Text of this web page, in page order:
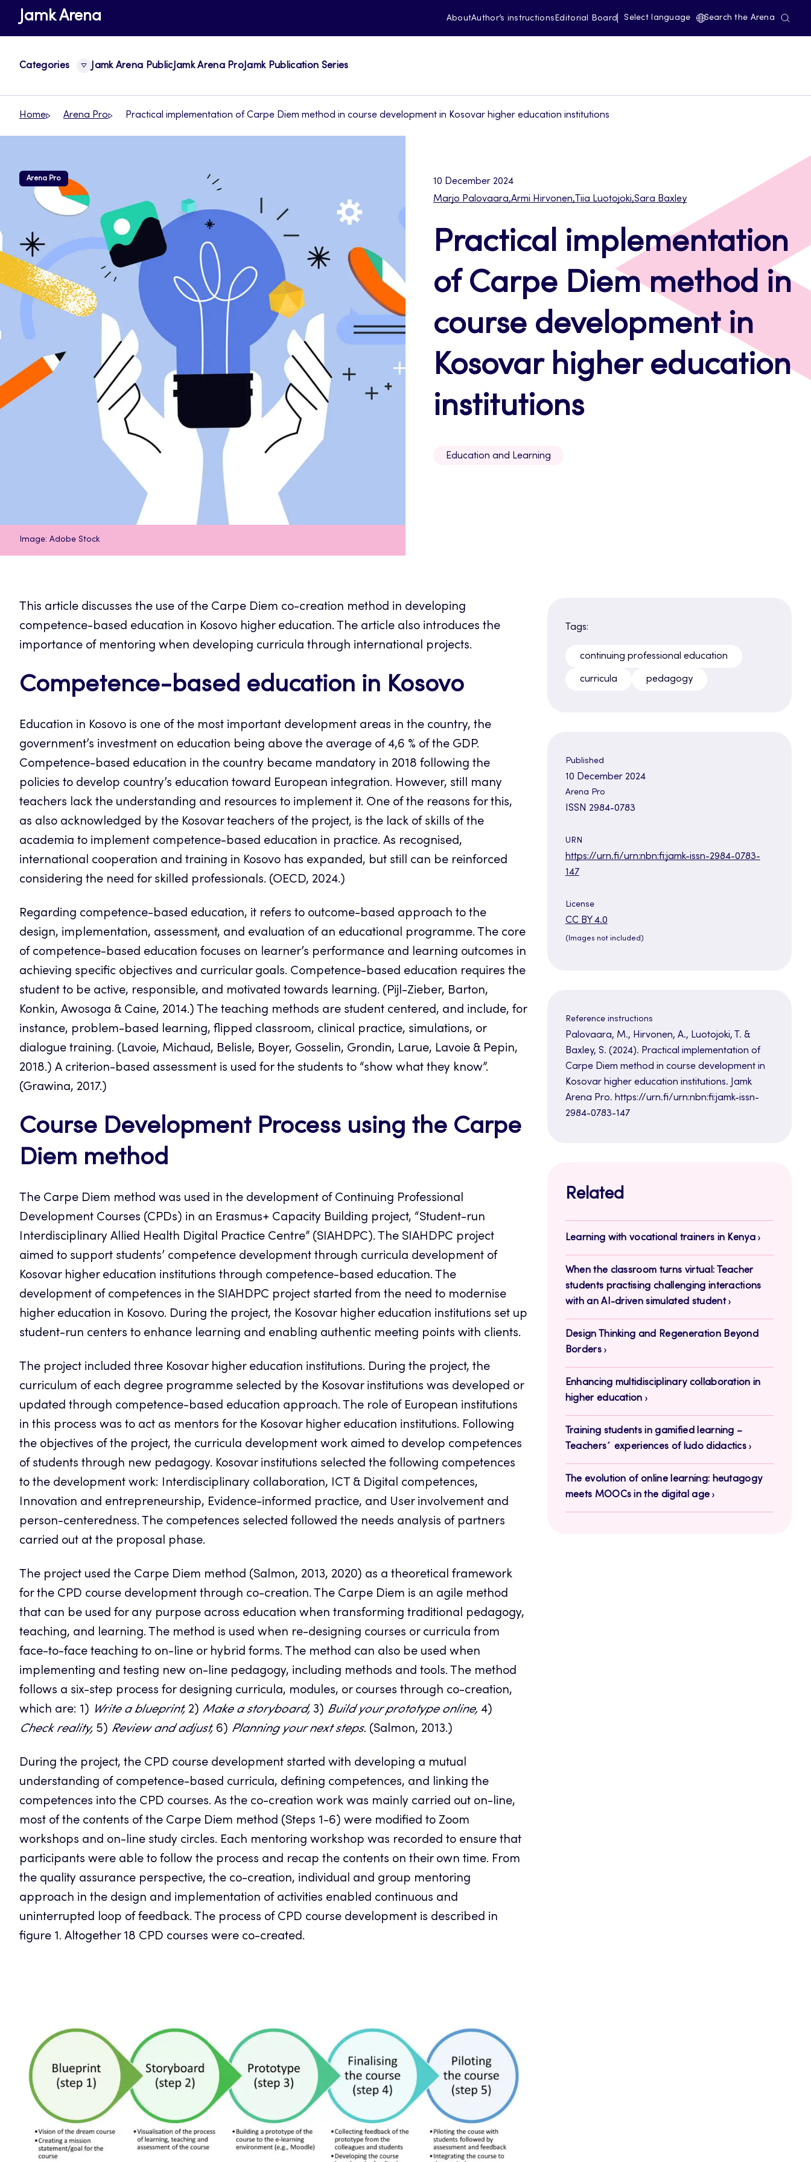
SkipJamk Arena AboutAuthor’s instructionsEditorial Board Select language Search the Arena
Categories Jamk Arena PublicJamk Arena Pro Jamk Publication Series
Home Arena Pro Practical implementation of Carpe Diem method in course development in Kosovar higher education institutions
Arena Pro
Image: Adobe Stock
10 December 2024
Marjo Palovaara,Armi Hirvonen, Tiia Luotojoki,Sara Baxley
Practical implementation
of Carpe Diem method in
course development in
Kosovar higher education
institutions
Education and Learning
This article discusses the use of the Carpe Diem co-creation method in developing
competence-based education in Kosovo higher education. The article also introduces the
importance of mentoring when developing curricula through international projects.
Competence-based education in Kosovo
Education in Kosovo is one of the most important development areas in the country, the
government’s investment on education being above the average of 4,6 % of the GDP.
Competence-based education in the country became mandatory in 2018 following the
policies to develop country’s education toward European integration. However, still many
teachers lack the understanding and resources to implement it. One of the reasons for this,
as also acknowledged by the Kosovar teachers of the project, is the lack of skills of the
academia to implement competence-based education in practice. As recognised,
international cooperation and training in Kosovo has expanded, but still can be reinforced
considering the need for skilled professionals. (OECD, 2024.)
Regarding competence-based education, it refers to outcome-based approach to the
design, implementation, assessment, and evaluation of an educational programme. The core
of competence-based education focuses on learner’s performance and learning outcomes in
achieving specific objectives and curricular goals. Competence-based education requires the
student to be active, responsible, and motivated towards learning. (Pijl-Zieber, Barton,
Konkin, Awosoga & Caine, 2014.) The teaching methods are student centered, and include, for
instance, problem-based learning, flipped classroom, clinical practice, simulations, or
dialogue training. (Lavoie, Michaud, Belisle, Boyer, Gosselin, Grondin, Larue, Lavoie & Pepin,
2018.) A criterion-based assessment is used for the students to “show what they know”.
(Grawina, 2017.)
Course Development Process using the Carpe
Diem method
The Carpe Diem method was used in the development of Continuing Professional
Development Courses (CPDs) in an Erasmus+ Capacity Building project, “Student-run
Interdisciplinary Allied Health Digital Practice Centre” (SIAHDPC). The SIAHDPC project
aimed to support students’ competence development through curricula development of
Kosovar higher education institutions through competence-based education. The
development of competences in the SIAHDPC project started from the need to modernise
higher education in Kosovo. During the project, the Kosovar higher education institutions set up
student-run centers to enhance learning and enabling authentic meeting points with clients.
The project included three Kosovar higher education institutions. During the project, the
curriculum of each degree programme selected by the Kosovar institutions was developed or
updated through competence-based education approach. The role of European institutions
in this process was to act as mentors for the Kosovar higher education institutions. Following
the objectives of the project, the curricula development work aimed to develop competences
of students through new pedagogy. Kosovar institutions selected the following competences
to the development work: Interdisciplinary collaboration, ICT & Digital competences,
Innovation and entrepreneurship, Evidence-informed practice, and User involvement and
person-centeredness. The competences selected followed the needs analysis of partners
carried out at the proposal phase.
The project used the Carpe Diem method (Salmon, 2013, 2020) as a theoretical framework
for the CPD course development through co-creation. The Carpe Diem is an agile method
that can be used for any purpose across education when transforming traditional pedagogy,
teaching, and learning. The method is used when re-designing courses or curricula from
face-to-face teaching to on-line or hybrid forms. The method can also be used when
implementing and testing new on-line pedagogy, including methods and tools. The method
follows a six-step process for designing curricula, modules, or courses through co-creation,
which are: 1) Write a blueprint, 2) Make a storyboard, 3) Build your prototype online, 4)
Check reality, 5) Review and adjust, 6) Planning your next steps. (Salmon, 2013.)
During the project, the CPD course development started with developing a mutual
understanding of competence-based curricula, defining competences, and linking the
competences into the CPD courses. As the co-creation work was mainly carried out on-line,
most of the contents of the Carpe Diem method (Steps 1-6) were modified to Zoom
workshops and on-line study circles. Each mentoring workshop was recorded to ensure that
participants were able to follow the process and recap the contents on their own time. From
the quality assurance perspective, the co-creation, individual and group mentoring
approach in the design and implementation of activities enabled continuous and
uninterrupted loop of feedback. The process of CPD course development is described in
figure 1. Altogether 18 CPD courses were co-created.
Tags:
continuing professional education
curricula pedagogy
Published
10 December 2024
Arena Pro
ISSN 2984-0783
URN
https://urn.fi/urn:nbn:fi:jamk-issn-2984-0783-
147
License
CC BY 4.0Opens
in
(Images not included)
Reference instructions
Palovaara, M., Hirvonen, A., Luotojoki, T. &
Baxley, S. (2024). Practical implementation of
Carpe Diem method in course development in
Kosovar higher education institutions. Jamk
Arena Pro. https://urn.fi/urn:nbn:fi:jamk-issn-
2984-0783-147
Related
Learning with vocational trainers in Kenya
When the classroom turns virtual: Teacher
students practising challenging interactions
with an AI-driven simulated student
Design Thinking and Regeneration Beyond
Borders
Enhancing multidisciplinary collaboration in
higher education
Training students in gamified learning –
Teachers´ experiences of ludo didactics
The evolution of online learning: heutagogy
meets MOOCs in the digital age